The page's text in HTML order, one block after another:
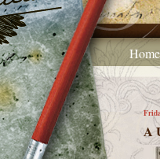
Home
A